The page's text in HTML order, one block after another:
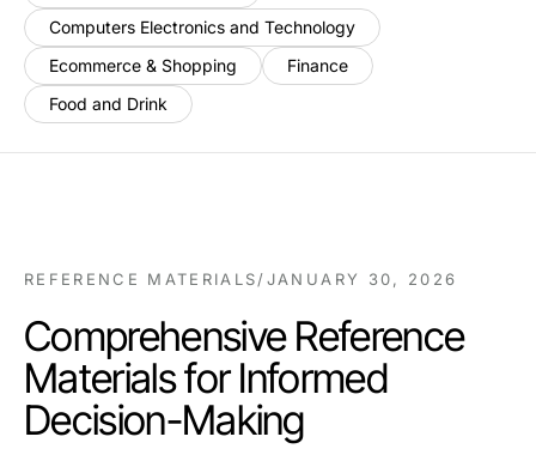
Computers Electronics and Technology
Ecommerce & Shopping
Finance
Food and Drink
REFERENCE MATERIALS/JANUARY 30, 2026
Comprehensive Reference
Materials for Informed
Decision-Making